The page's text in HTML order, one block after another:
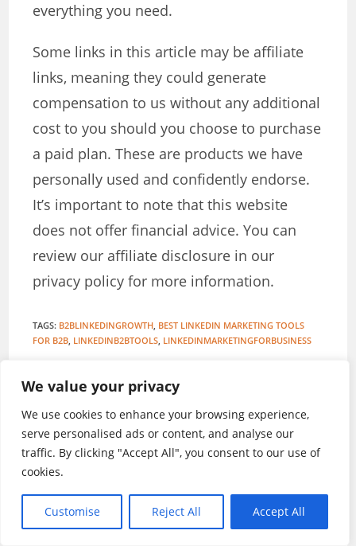
We value your privacy
We use cookies to enhance your browsing experience,
serve personalised ads or content, and analyse our
traffic. By clicking "Accept All", you consent to our use of
cookies.
Customise Reject All Accept All
everything you need.
Some links in this article may be affiliate
links, meaning they could generate
compensation to us without any additional
cost to you should you choose to purchase
a paid plan. These are products we have
personally used and confidently endorse.
It’s important to note that this website
does not offer financial advice. You can
review our affiliate disclosure in our
privacy policy for more information.
TAGS: B2BLINKEDINGROWTH, BEST LINKEDIN MARKETING TOOLS
FOR B2B, LINKEDINB2BTOOLS, LINKEDINMARKETINGFORBUSINESS
Stanley Iroegbu
A British Publisher and Internet Marketing
Expert